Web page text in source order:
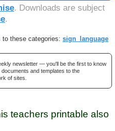
. Downloads are subject
.
to these categories: sign_language
newsletter — you'll be the first to know
and templates to the
of sites.
teachers printable also